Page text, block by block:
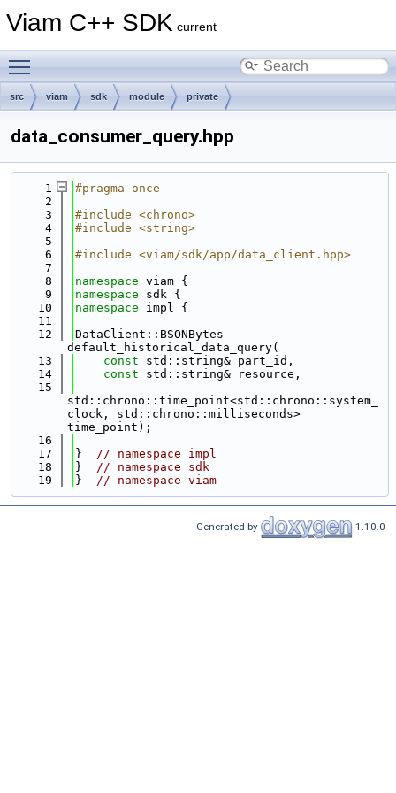
Viam C++ SDK current
src viam sdk module private
data_consumer_query.hpp
    1
#pragma once
    2
    3
#include <chrono>
    4
#include <string>
    5
    6
#include <viam/sdk/app/data_client.hpp>
    7
    8
namespace viam {
    9
namespace sdk {
   10
namespace impl {
   11
   12
DataClient::BSONBytes
default_historical_data_query(
   13
const std::string& part_id,
   14
const std::string& resource,
   15
std::chrono::time_point<std::chrono::system_
clock, std::chrono::milliseconds>
time_point);
   16
   17
} // namespace impl
   18
} // namespace sdk
   19
} // namespace viam
Generated by 1.10.0